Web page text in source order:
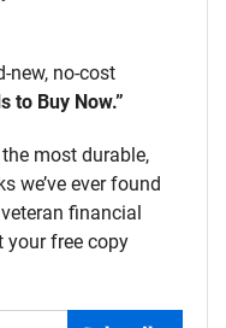
new, no-cost
to Buy Now.”
the most durable,
we’ve ever found
financial
your free copy